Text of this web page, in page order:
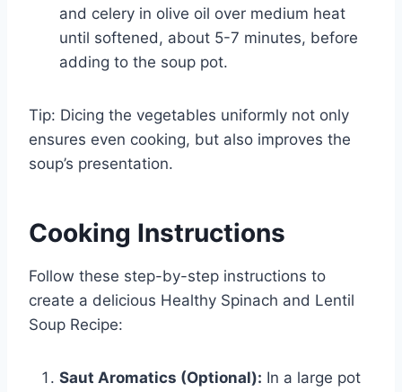
and celery in olive oil over medium heat
until softened, about 5-7 minutes, before
adding to the soup pot.
Tip: Dicing the vegetables uniformly not only
ensures even cooking, but also improves the
soup’s presentation.
Cooking Instructions
Follow these step-by-step instructions to
create a delicious Healthy Spinach and Lentil
Soup Recipe:
Saut Aromatics (Optional): In a large pot